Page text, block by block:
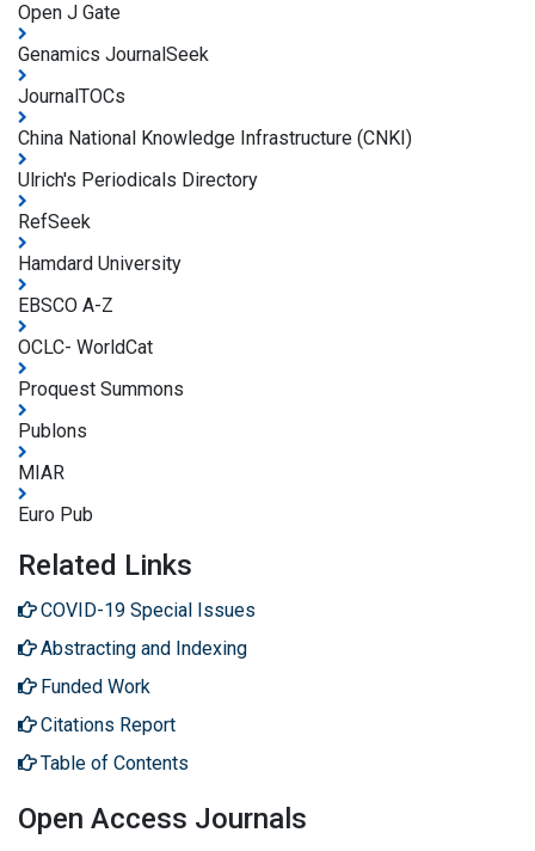
Open J Gate
Genamics JournalSeek
JournalTOCs
China National Knowledge Infrastructure (CNKI)
Ulrich's Periodicals Directory
RefSeek
Hamdard University
EBSCO A-Z
OCLC- WorldCat
Proquest Summons
Publons
MIAR
Euro Pub
Related Links
COVID-19 Special Issues
Abstracting and Indexing
Funded Work
Citations Report
Table of Contents
Open Access Journals